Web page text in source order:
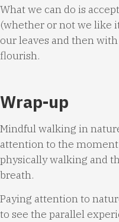
What we can do is
(whether or not we like
our leaves and then
flourish.
Wrap-up
Mindful walking in
attention to the
physically walking and
breath.
Paying attention to
to see the parallel